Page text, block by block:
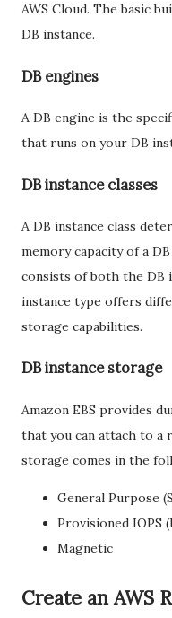
AWS Cloud. The basic
DB instance.
DB engines
A DB engine is the
that runs on your DB
DB instance classes
A DB instance class
memory capacity of a
consists of both the DB
instance type offers
storage capabilities.
DB instance storage
Amazon EBS provides
that you can attach to a
storage comes in the
General Purpose
Provisioned IOPS
Magnetic
Create an AWS